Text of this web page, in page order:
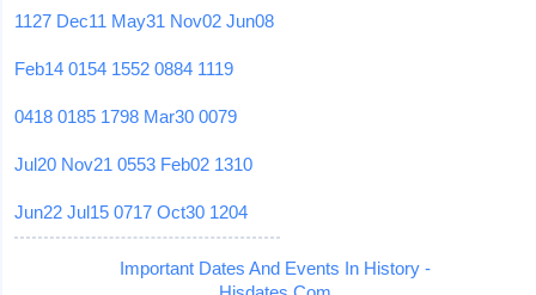
1127 Dec11 May31 Nov02 Jun08
Feb14 0154 1552 0884 1119
0418 0185 1798 Mar30 0079
Jul20 Nov21 0553 Feb02 1310
Jun22 Jul15 0717 Oct30 1204
Important Dates And Events In History -